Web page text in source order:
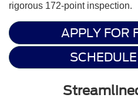
rigorous 172-point inspection.
APPLY FOR